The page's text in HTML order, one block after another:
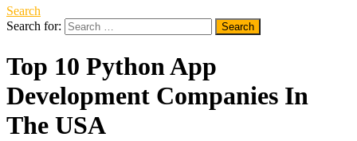
Search
Search for:
Top 10 Python App
Development Companies In
The USA